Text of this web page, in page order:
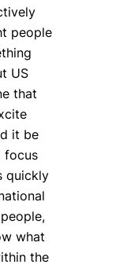
people
US
that
it be
focus
quickly
what
the